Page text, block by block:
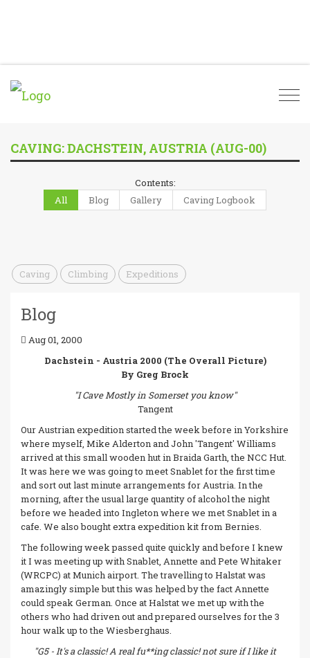
CAVING: DACHSTEIN, AUSTRIA (AUG-00)
Contents:
All
Blog Gallery Caving Logbook
Caving Climbing Expeditions
Blog
Aug 01, 2000
Dachstein - Austria 2000 (The Overall Picture)
By Greg Brock
"I Cave Mostly in Somerset you know"
Tangent
Our Austrian expedition started the week before in Yorkshire
where myself, Mike Alderton and John 'Tangent' Williams
arrived at this small wooden hut in Braida Garth, the NCC Hut.
It was here we was going to meet Snablet for the first time
and sort out last minute arrangements for Austria. In the
morning, after the usual large quantity of alcohol the night
before we headed into Ingleton where we met Snablet in a
cafe. We also bought extra expedition kit from Bernies.
The following week passed quite quickly and before I knew
it I was meeting up with Snablet, Annette and Pete Whitaker
(WRCPC) at Munich airport. The travelling to Halstat was
amazingly simple but this was helped by the fact Annette
could speak German. Once at Halstat we met up with the
others who had driven out and prepared ourselves for the 3
hour walk up to the Wiesberghaus.
"G5 - It's a classic! A real fu**ing classic! not sure if I like it